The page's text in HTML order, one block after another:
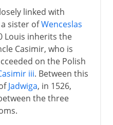
linked with
sister ofWenceslas
Louis inherits the
Casimir, who is
on the Polish
iii. Between this
Jadwiga, in 1526,
the three